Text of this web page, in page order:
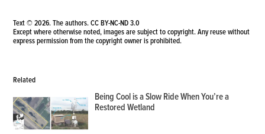
Text © 2026. The authors.CC BY-NC-ND 3.0
Except where otherwise noted, images are subject to copyright. Any reuse without
express permission from the copyright owner is prohibited.
Related
Being Cool is a Slow Ride When You’re a
Restored Wetland